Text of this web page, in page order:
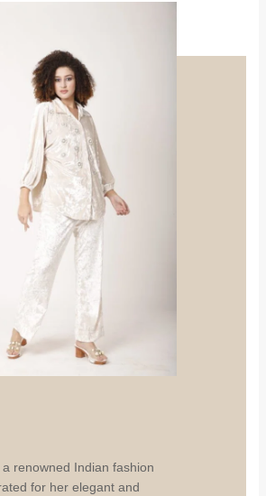
renowned Indian fashion
for her elegant and